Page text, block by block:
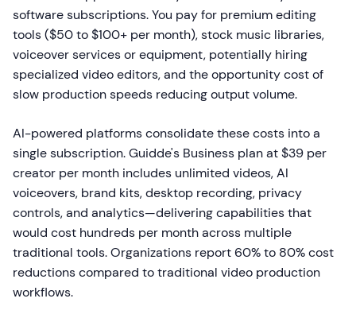
software subscriptions. You pay for premium editing
tools ($50 to $100+ per month), stock music libraries,
voiceover services or equipment, potentially hiring
specialized video editors, and the opportunity cost of
slow production speeds reducing output volume.
AI-powered platforms consolidate these costs into a
single subscription. Guidde's Business plan at $39 per
creator per month includes unlimited videos, AI
voiceovers, brand kits, desktop recording, privacy
controls, and analytics—delivering capabilities that
would cost hundreds per month across multiple
traditional tools. Organizations report 60% to 80% cost
reductions compared to traditional video production
workflows.